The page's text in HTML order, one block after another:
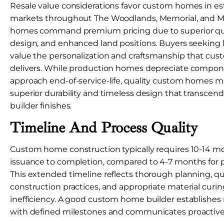
Resale value considerations favor custom homes in
markets throughout The Woodlands, Memorial, and
homes command premium pricing due to superior
design, and enhanced land positions. Buyers
value the personalization and craftsmanship that
delivers. While production homes depreciate
approach end-of-service-life, quality custom homes
superior durability and timeless design that
builder finishes.
Timeline And Process Quality
Custom home construction typically requires 10-14
issuance to completion, compared to 4-7 months for
This extended timeline reflects thorough planning,
construction practices, and appropriate material
inefficiency. A good custom home builder establishes
with defined milestones and communicates